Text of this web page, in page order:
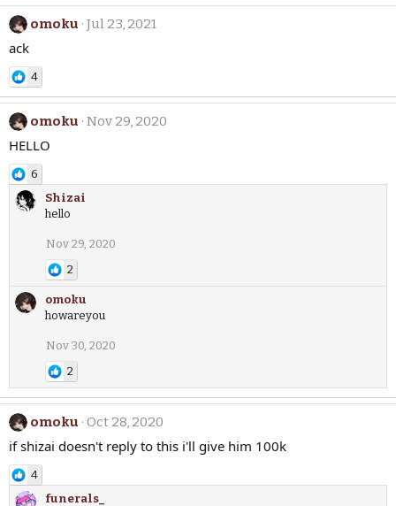
omoku Jul 23, 2021
ack
4
omoku Nov 29, 2020
HELLO
6
Shizai
hello
Nov 29, 2020
2
omoku
howareyou
Nov 30, 2020
2
omoku Oct 28, 2020
if shizai doesn't reply to this i'll give him 100k
4
funerals_